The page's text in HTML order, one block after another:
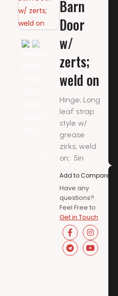
Barn
Door
w/
zerts;
weld on
Hinge; Long
leaf strap
style w/
grease
zirks; weld
on; 5in
Add to Compare
Have any
questions?
Feel Free to
Get in Touch